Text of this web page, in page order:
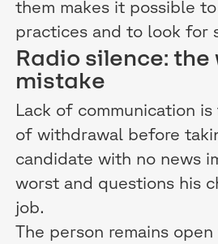
them makes it possible
practices and to look for
Radio silence: the
mistake
Lack of communication is
of withdrawal before
candidate with no news
worst and questions his
job.
The person remains